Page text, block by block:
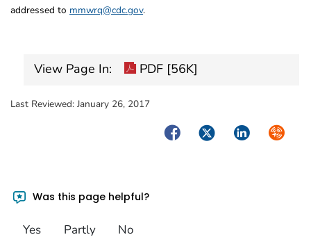
addressed to mmwrq@cdc.gov.
View Page In: PDF [56K]
Last Reviewed: January 26, 2017
FacebookTwitterLinkedIn
Was this page helpful?
Yes Partly No